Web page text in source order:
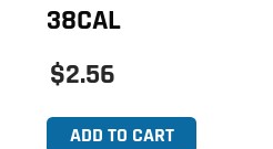
38CAL
$2.56
ADD TO CART